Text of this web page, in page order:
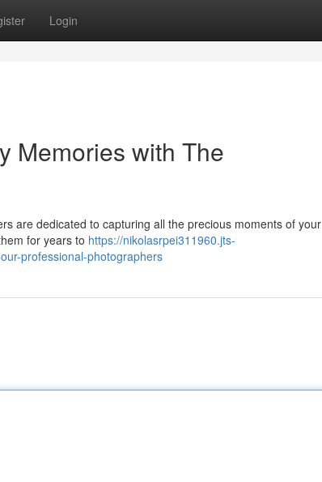
Login
Memories with The
are dedicated to capturing all the precious moments of your
for years to https://nikolasrpei311960.jts-
professional-photographers